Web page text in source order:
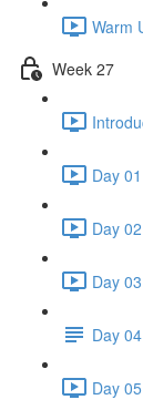
Warm
Week 27
Day
Day
Day
Day
Day